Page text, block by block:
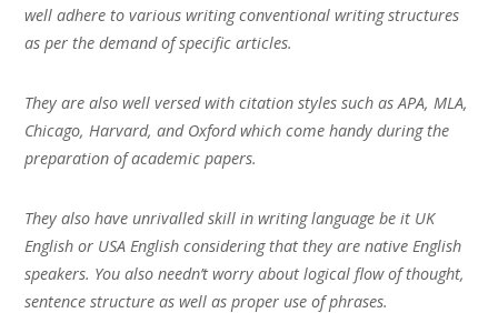
well adhere to various writing conventional writing structures
as per the demand of specific articles.
They are also well versed with citation styles such as APA, MLA,
Chicago, Harvard, and Oxford which come handy during the
preparation of academic papers.
They also have unrivalled skill in writing language be it UK
English or USA English considering that they are native English
speakers. You also needn’t worry about logical flow of thought,
sentence structure as well as proper use of phrases.